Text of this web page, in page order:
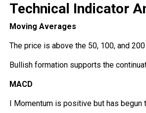
Technical Indicator
Moving Averages
The price is above the 50, 100, and
Bullish formation supports the
MACD
I Momentum is positive but has begun